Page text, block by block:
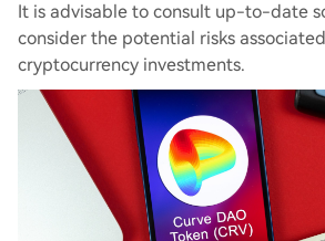
It is advisable to consult up-to-date
consider the potential risks
cryptocurrency investments.